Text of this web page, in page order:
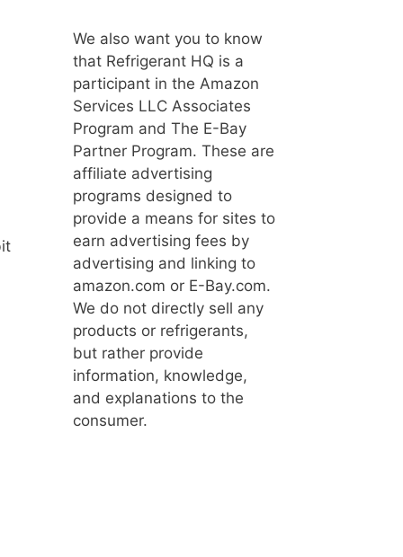
We also want you to know
that Refrigerant HQ is a
participant in the Amazon
Services LLC Associates
Program and The E-Bay
Partner Program. These are
affiliate advertising
programs designed to
provide a means for sites to
earn advertising fees by
advertising and linking to
amazon.com or E-Bay.com.
We do not directly sell any
products or refrigerants,
but rather provide
information, knowledge,
and explanations to the
consumer.